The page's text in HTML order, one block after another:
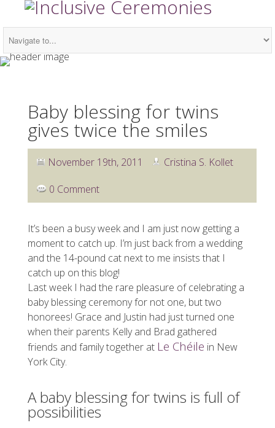
Baby blessing for twins
gives twice the smiles
November 19th, 2011
Cristina S. Kollet
0 Comment
It’s been a busy week and I am just now getting a
moment to catch up. I’m just back from a wedding
and the 14-pound cat next to me insists that I
catch up on this blog!
Last week I had the rare pleasure of celebrating a
baby blessing ceremony for not one, but two
honorees! Grace and Justin had just turned one
when their parents Kelly and Brad gathered
friends and family together at Le Chéile in New
York City.
A baby blessing for twins is full of
possibilities